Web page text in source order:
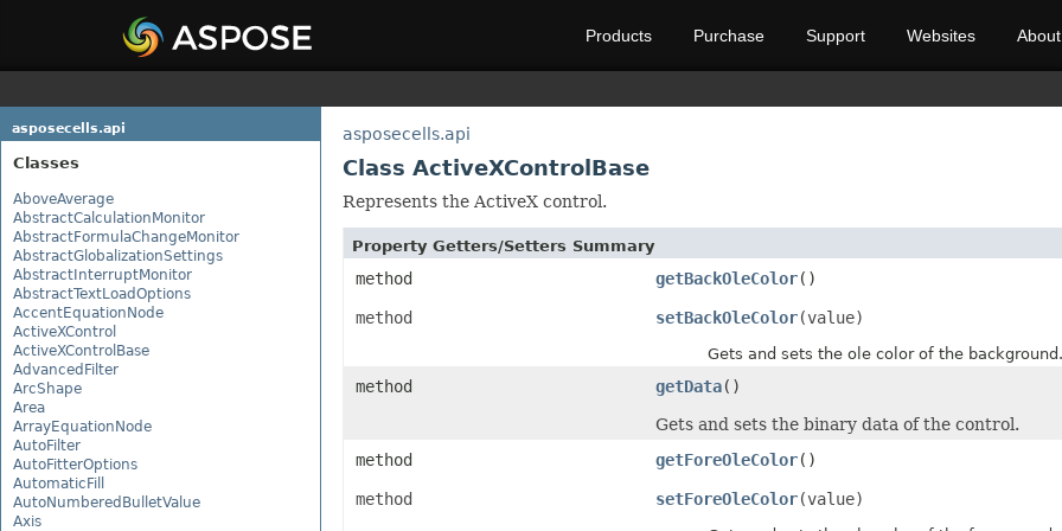
Products Purchase Support Websites About
asposecells.api
Classes
AboveAverage
AbstractCalculationMonitor
AbstractFormulaChangeMonitor
AbstractGlobalizationSettings
AbstractInterruptMonitor
AbstractTextLoadOptions
AccentEquationNode
ActiveXControl
ActiveXControlBase
AdvancedFilter
ArcShape
Area
ArrayEquationNode
AutoFilter
AutoFitterOptions
AutomaticFill
AutoNumberedBulletValue
Axis
asposecells.api
Class ActiveXControlBase
Represents the ActiveX control.
Property Getters/Setters Summary
method getBackOleColor()
method setBackOleColor(value)
Gets and sets the ole color of the background.
method getData()
Gets and sets the binary data of the control.
method
getForeOleColor()
method setForeOleColor(value)